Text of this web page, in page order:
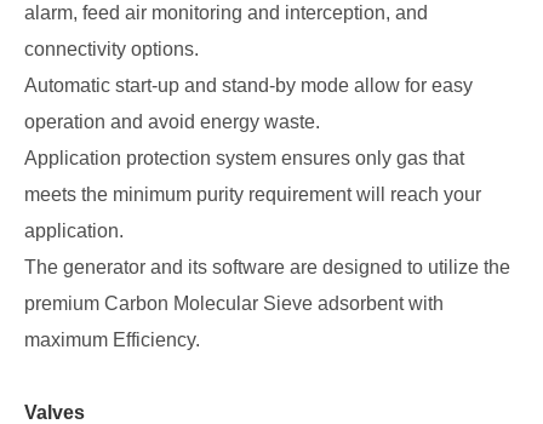
alarm, feed air monitoring and interception, and
connectivity options.
Automatic start-up and stand-by mode allow for easy
operation and avoid energy waste.
Application protection system ensures only gas that
meets the minimum purity requirement will reach your
application.
The generator and its software are designed to utilize the
premium Carbon Molecular Sieve adsorbent with
maximum Efficiency.
Valves